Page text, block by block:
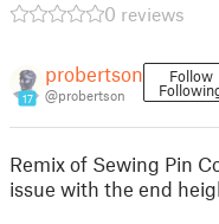
0 reviews
17
probertson
@probertson
Follow
Remix of Sewing Pin
issue with the end